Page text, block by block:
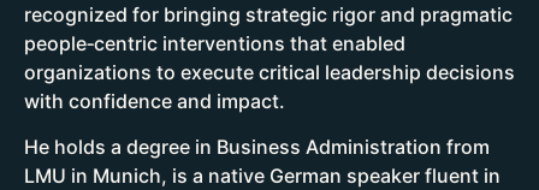
recognized for bringing strategic rigor and pragmatic
people‑centric interventions that enabled
organizations to execute critical leadership decisions
with confidence and impact.
He holds a degree in Business Administration from
LMU in Munich, is a native German speaker fluent in